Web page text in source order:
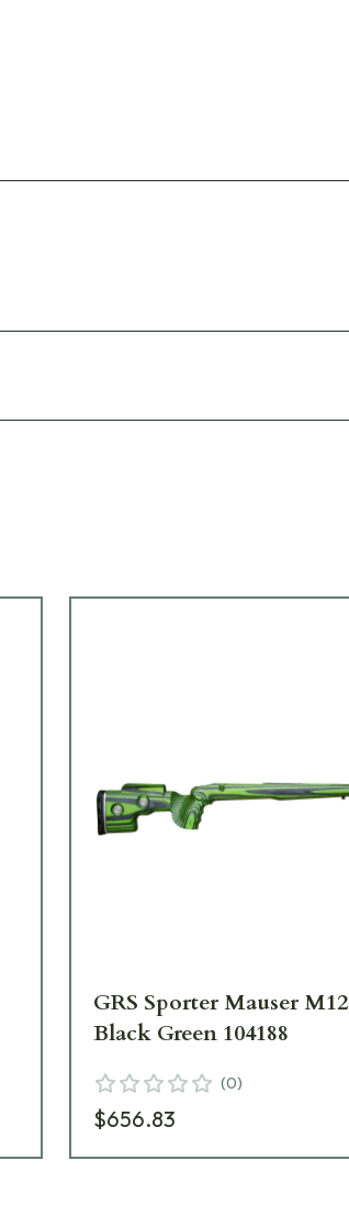
GRS Sporter Mauser M12
Black Green 104188
(0)
$656.83